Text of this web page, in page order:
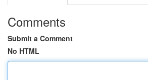
Comments
Submit a Comment
No HTML